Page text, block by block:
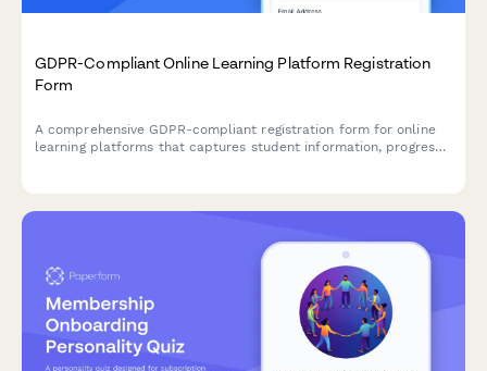
GDPR-Compliant Online Learning Platform Registration
Form
A comprehensive GDPR-compliant registration form for online
learning platforms that captures student information, progress